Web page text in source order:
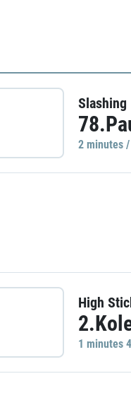
Slashing
2 minutes
High
1 minutes